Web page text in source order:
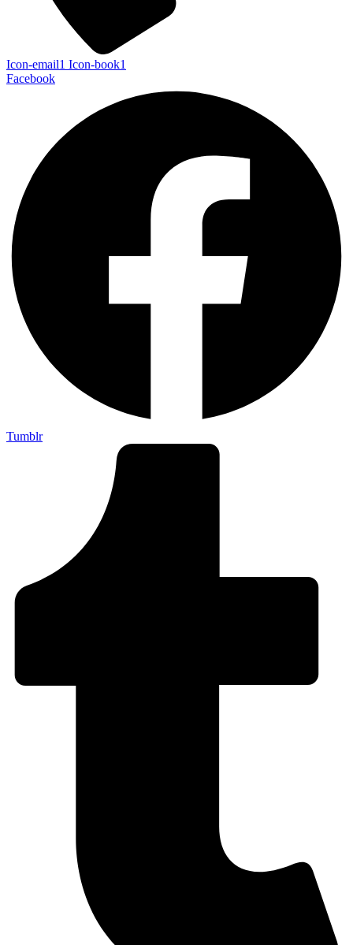
Icon-email1 Icon-book1
Facebook
Tumblr